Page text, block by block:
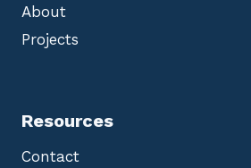
About
Projects
Resources
Contact